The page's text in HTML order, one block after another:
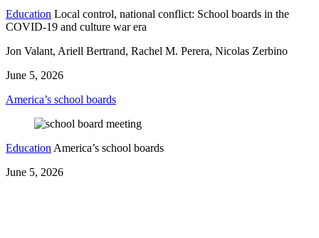
Education Local control, national conflict: School boards in the
COVID-19 and culture war era
Jon Valant, Ariell Bertrand, Rachel M. Perera, Nicolas Zerbino
June 5, 2026
America’s school boards
Education America’s school boards
June 5, 2026